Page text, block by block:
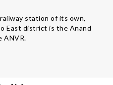
station of its own,
East district is the Anand
ANVR.